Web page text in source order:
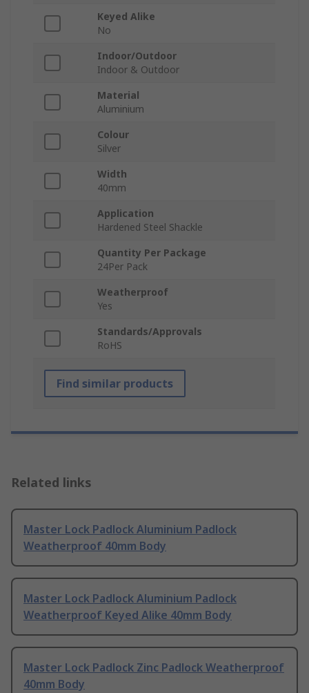
Keyed Alike
No
Indoor/Outdoor
Indoor & Outdoor
Material
Aluminium
Colour
Silver
Width
40mm
Application
Hardened Steel Shackle
Quantity Per Package
24Per Pack
Weatherproof
Yes
Standards/Approvals
RoHS
Find similar products
Related links
Master Lock Padlock Aluminium Padlock
Weatherproof 40mm Body
Master Lock Padlock Aluminium Padlock
Weatherproof Keyed Alike 40mm Body
Master Lock Padlock Zinc Padlock Weatherproof
40mm Body